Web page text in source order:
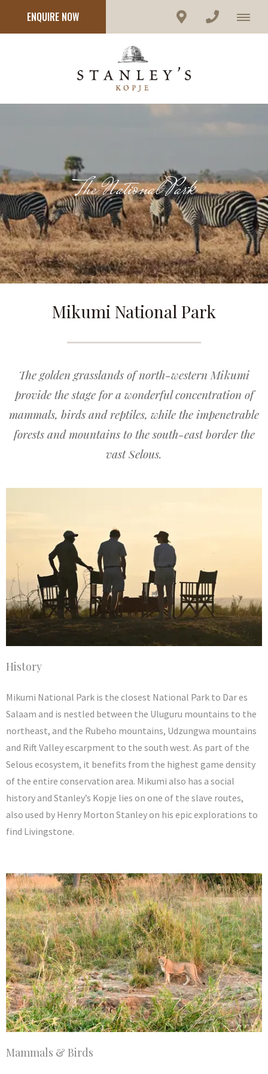
ENQUIRE NOW
The National Park
Mikumi National Park
The golden grasslands of north-western Mikumi
provide the stage for a wonderful concentration of
mammals, birds and reptiles, while the impenetrable
forests and mountains to the south-east border the
vast Selous.
History
Mikumi National Park is the closest National Park to Dar es
Salaam and is nestled between the Uluguru mountains to the
northeast, and the Rubeho mountains, Udzungwa mountains
and Rift Valley escarpment to the south west. As part of the
Selous ecosystem, it benefits from the highest game density
of the entire conservation area. Mikumi also has a social
history and Stanley’s Kopje lies on one of the slave routes,
also used by Henry Morton Stanley on his epic explorations to
find Livingstone.
Mammals & Birds